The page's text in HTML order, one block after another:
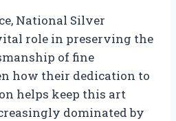
National Silver
role in preserving the
of fine
how their dedication to
helps keep this art
dominated by